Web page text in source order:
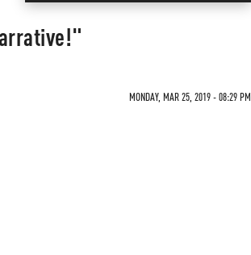
MONDAY, MAR 25, 2019 - 08:29 PM